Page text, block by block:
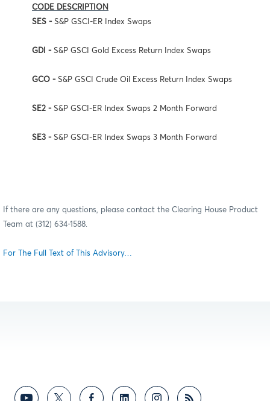
CODE DESCRIPTION
SES - S&P GSCI-ER Index Swaps
GDI - S&P GSCI Gold Excess Return Index Swaps
GCO - S&P GSCI Crude Oil Excess Return Index Swaps
SE2 - S&P GSCI-ER Index Swaps 2 Month Forward
SE3 - S&P GSCI-ER Index Swaps 3 Month Forward
If there are any questions, please contact the Clearing House Product
Team at (312) 634-1588.
For The Full Text of This Advisory…